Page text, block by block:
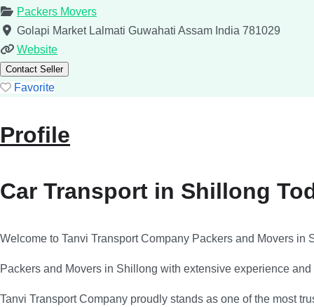
Packers Movers
Golapi Market Lalmati Guwahati Assam India 781029
Website
Contact Seller
Favorite
Profile
Car Transport in Shillong
Welcome to Tanvi Transport Company Packers and Movers in
Packers and Movers in Shillong with extensive experience
Tanvi Transport Company proudly stands as one of the most